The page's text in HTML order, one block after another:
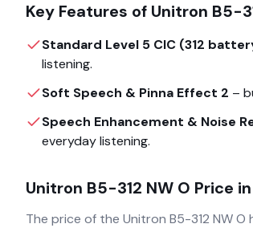
Key Features of Unitron B5-
Standard Level 5 CIC (312
listening.
Soft Speech & Pinna Effect 2 –
Speech Enhancement & Noise
everyday listening.
Unitron B5-312 NW O Price
The price of the Unitron B5-312 NW O